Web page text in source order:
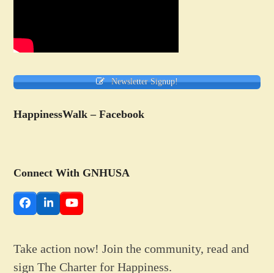
Newsletter Signup!
HappinessWalk – Facebook
Connect With GNHUSA
Facebook
LinkedInYouTube
Take action now! Join the community, read and
sign The Charter for Happiness.